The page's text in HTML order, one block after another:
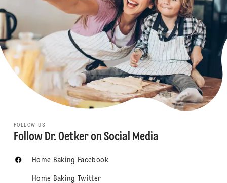
FOLLOW US
Follow Dr. Oetker on Social Media
Home Baking Facebook
Home Baking Twitter